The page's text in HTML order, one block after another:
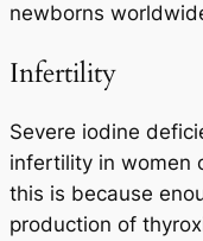
newborns
Infertility
Severe iodine
infertility in women
this is because
production of